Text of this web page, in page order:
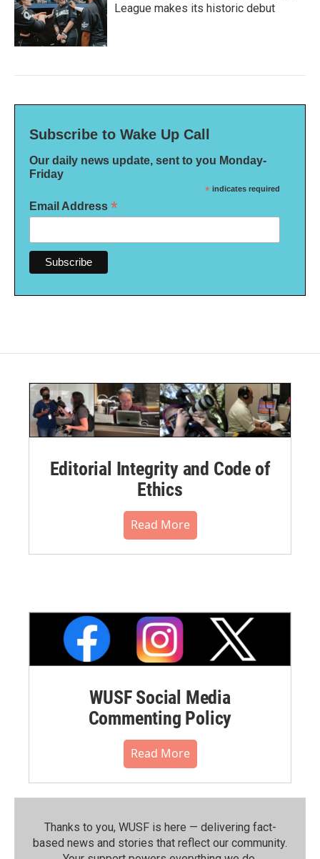
League makes its historic debut
Subscribe to Wake Up Call
Our daily news update, sent to you Monday-
Friday
* indicates required
Email Address *
Editorial Integrity and Code of
Ethics
Read More
WUSF Social Media
Commenting Policy
Read More
Thanks to you, WUSF is here — delivering fact-
based news and stories that reflect our community.⁠